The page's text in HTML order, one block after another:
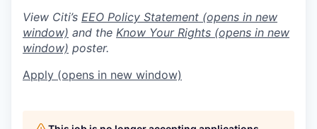
View Citi’s EEO Policy Statement (opens in new
window) and the Know Your Rights (opens in new
window) poster.
Apply (opens in new window)